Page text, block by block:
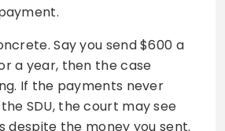
Say you send $600 a
a year, then the case
If the payments never
SDU, the court may see
despite the money you sent.